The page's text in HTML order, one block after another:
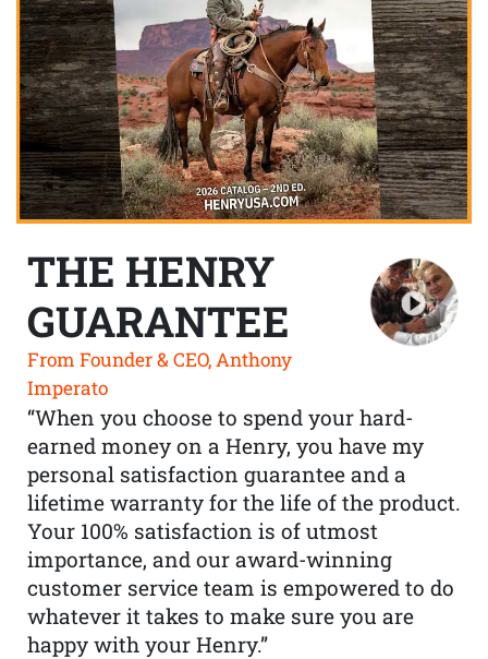
THE HENRY
GUARANTEE
From Founder & CEO, Anthony
Imperato
“When you choose to spend your hard-
earned money on a Henry, you have my
personal satisfaction guarantee and a
lifetime warranty for the life of the product.
Your 100% satisfaction is of utmost
importance, and our award-winning
customer service team is empowered to do
whatever it takes to make sure you are
happy with your Henry.”